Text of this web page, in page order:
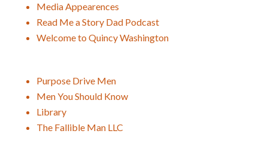
Media Appearences
Read Me a Story Dad Podcast
Welcome to Quincy Washington
Purpose Drive Men
Men You Should Know
Library
The Fallible Man LLC